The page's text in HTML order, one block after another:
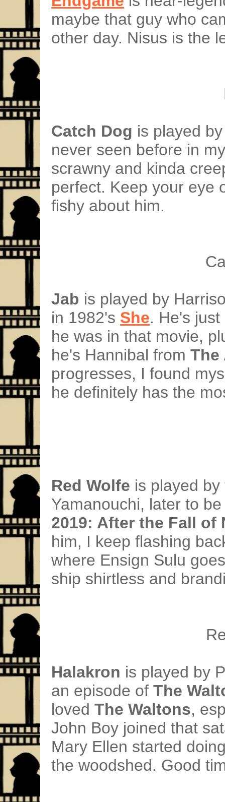
maybe that guy who
other day. Nisus is the
Catch Dog is played
never seen before in
scrawny and kinda
perfect. Keep your eye
fishy about him.
Jab is played by
in 1982's She. He's
he was in that movie,
he's Hannibal from The
progresses, I found
he definitely has the
Red Wolfe is played
Yamanouchi, later to
2019: After the Fall of
him, I keep flashing
where Ensign Sulu
ship shirtless and
Halakron is played by
an episode of The
loved The Waltons,
John Boy joined that
Mary Ellen started
the woodshed. Good